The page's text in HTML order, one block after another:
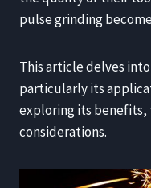
pulse grinding
This article delves
particularly its
exploring its benefits,
considerations.